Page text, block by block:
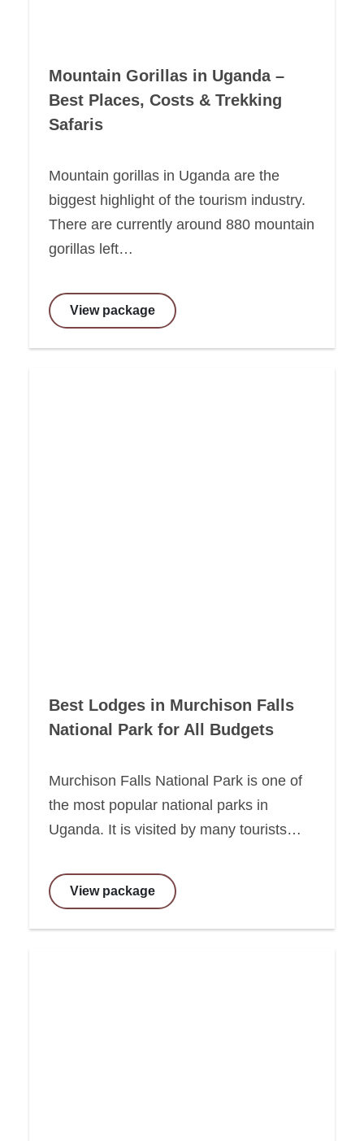
Mountain Gorillas in Uganda –
Best Places, Costs & Trekking
Safaris
Mountain gorillas in Uganda are the
biggest highlight of the tourism industry.
There are currently around 880 mountain
gorillas left…
View package
Best Lodges in Murchison Falls
National Park for All Budgets
Murchison Falls National Park is one of
the most popular national parks in
Uganda. It is visited by many tourists…
View package